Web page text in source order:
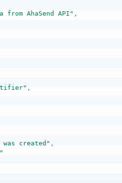
from AhaSend API" ,
,
was created" ,